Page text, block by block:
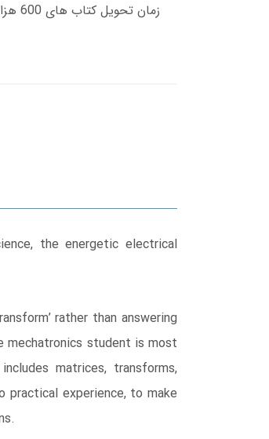
the energetic electrical
rather than answering
mechatronics student is most
matrices, transforms,
experience, to make